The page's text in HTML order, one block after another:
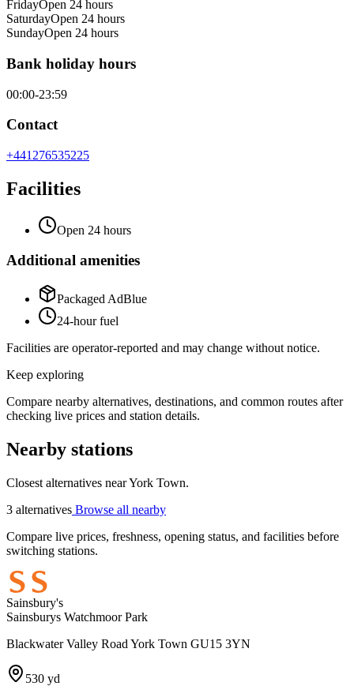
FridayOpen 24 hours
SaturdayOpen 24 hours
SundayOpen 24 hours
Bank holiday hours
00:00-23:59
Contact
+441276535225
Facilities
Open 24 hours
Additional amenities
Packaged AdBlue
24-hour fuel
Facilities are operator-reported and may change without notice.
Keep exploring
Compare nearby alternatives, destinations, and common routes after
checking live prices and station details.
Nearby stations
Closest alternatives near York Town.
3 alternatives Browse all nearby
Compare live prices, freshness, opening status, and facilities before
switching stations.
Sainsbury's
Sainsburys Watchmoor Park
Blackwater Valley Road York Town GU15 3YN
530 yd